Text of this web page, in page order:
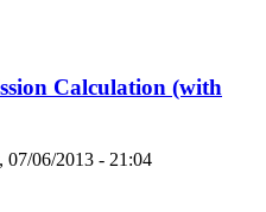
Calculation (with
07/06/2013 - 21:04